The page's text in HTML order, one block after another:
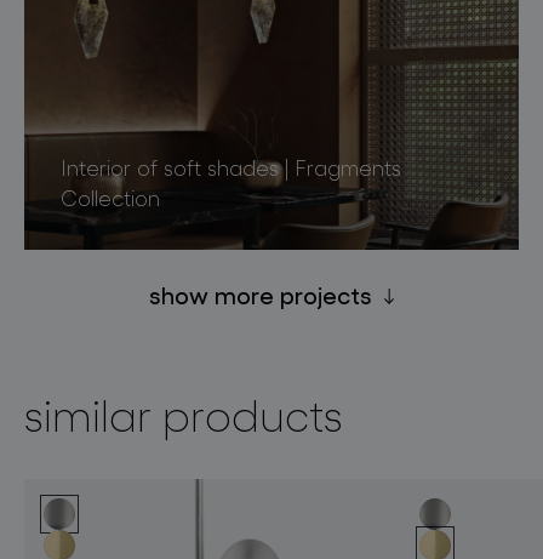
Interior of soft shades | Fragments
Collection
show more projects
similar products